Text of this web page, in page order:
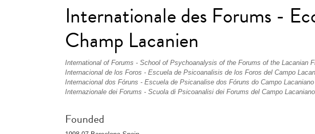
Internationale des Forums -
Champ Lacanien
International of Forums - School of Psychoanalysis of the Forums of the Lacanian
Internacional de los Foros - Escuela de Psicoanalisis de los Foros del Campo
Internacional dos Fóruns - Escuela de Psicanalise dos Fóruns do Campo Lacaniano
Internazionale dei Forums - Scuola di Psicoanalisi dei Forums del Campo Lacaniano
Founded